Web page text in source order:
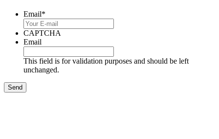
Email*
CAPTCHA
Email
This field is for validation purposes and should be left
unchanged.